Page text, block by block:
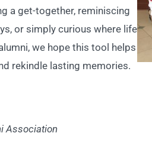
a get-together, reminiscing
or simply curious where life
we hope this tool helps
rekindle lasting memories.
Association